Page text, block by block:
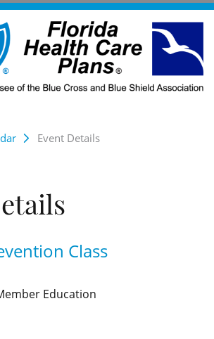
Event Details
Class
Education